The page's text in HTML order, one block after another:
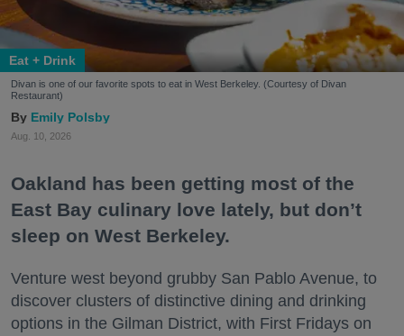
Eat + Drink
Divan is one of our favorite spots to eat in West Berkeley. (Courtesy of Divan
Restaurant)
Emily Polsby
Aug. 10, 2026
Oakland has been getting most of the
East Bay culinary love lately, but don’t
sleep on West Berkeley.
Venture west beyond grubby San Pablo Avenue, to
discover clusters of distinctive dining and drinking
options in the Gilman District, with First Fridays on